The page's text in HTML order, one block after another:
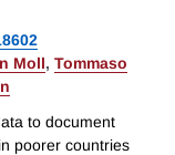
Moll, Tommaso
to document
poorer countries